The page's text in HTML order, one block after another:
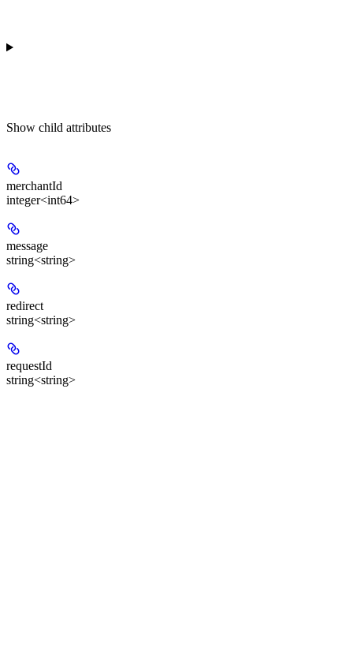
Show child attributes
merchantId
integer<int64>
message
string<string>
redirect
string<string>
requestId
string<string>